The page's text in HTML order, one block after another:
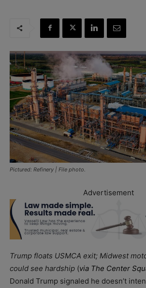
Pictured: Refinery | File photo.
Advertisement
Trump floats USMCA exit; Midwest
could see hardship (via The Center
Donald Trump signaled he doesn’t